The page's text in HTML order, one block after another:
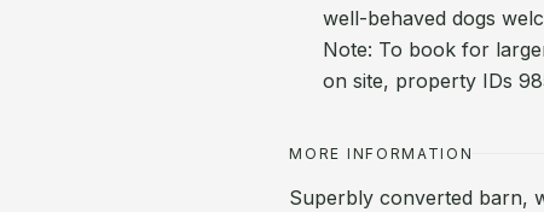
well-behaved dogs
Note: To book for
on site, property IDs
MORE INFORMATION
Superbly converted barn,